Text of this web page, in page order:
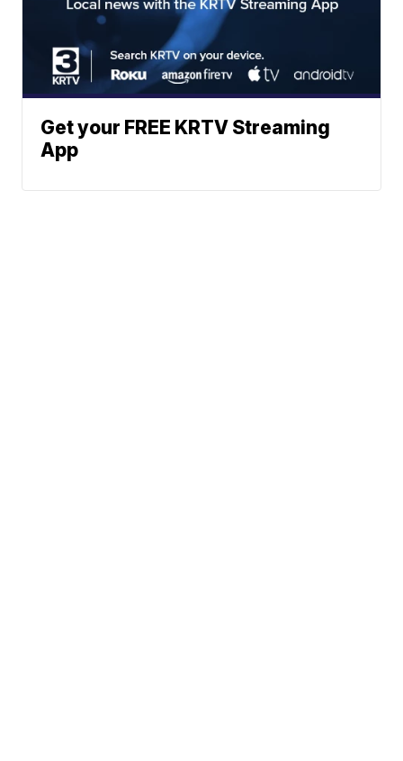
Get your FREE KRTV Streaming
App